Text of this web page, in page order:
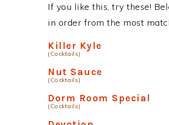
If you like this, try these!
in order from the most
Killer Kyle
(Cocktails)
Nut Sauce
(Cocktails)
Dorm Room Special
(Cocktails)